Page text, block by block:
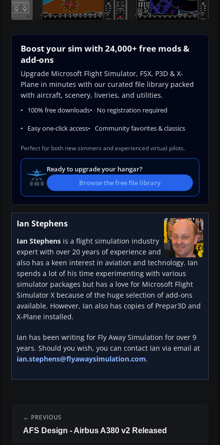
Boost your sim with 24,000+ free mods &
add-ons
Upgrade Microsoft Flight Simulator, FSX, P3D & X-
Plane in minutes with our curated file library packed
with aircraft, scenery, liveries, and utilities.
100% free downloads No registration required
Easy one-click access Community favorites & classics
Perfect for both new simmers and experienced virtual pilots.
Ready to upgrade your hangar?
Browse the free file library
Ian Stephens
Ian Stephens is a flight simulation industry
expert with over 20 years of experience and
also has a keen interest in aviation and technology. Ian
spends a lot of his time experimenting with various
simulator packages but has a love for Microsoft Flight
Simulator X because of the huge selection of add-ons
available. However, Ian also has copies of Prepar3D and
X-Plane installed.
Ian has been writing for Fly Away Simulation for over 9
years. Should you wish, you can contact Ian via email at
ian.stephens@flyawaysimulation.com.
PREVIOUS
AFS Design - Airbus A380 v2 Released